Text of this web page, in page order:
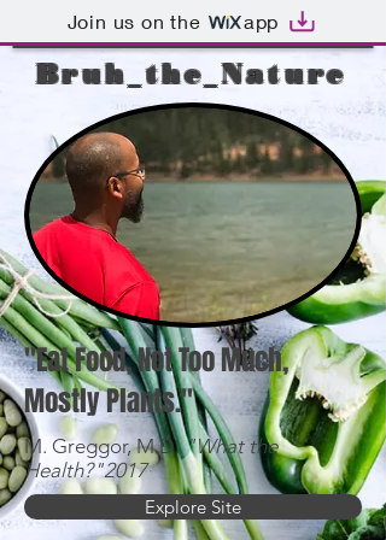
Join us on the app
Explore Site
Bruh_the_Nature
"Eat Food, Not Too Much,
Mostly Plants."
M. Greggor, M.D."What the
Health?"2017